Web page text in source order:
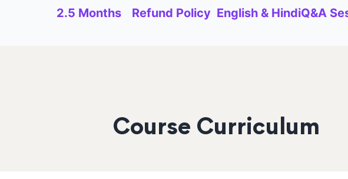
2.5 Months Refund Policy English & HindiQ&A
Course Curriculum